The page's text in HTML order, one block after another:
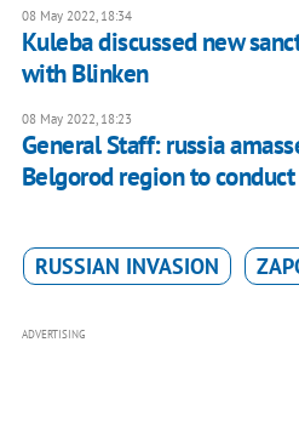
08 May 2022, 18:34
Kuleba discussed new
with Blinken
08 May 2022, 18:23
General Staff: russia
Belgorod region to
RUSSIAN INVASION
ADVERTISING